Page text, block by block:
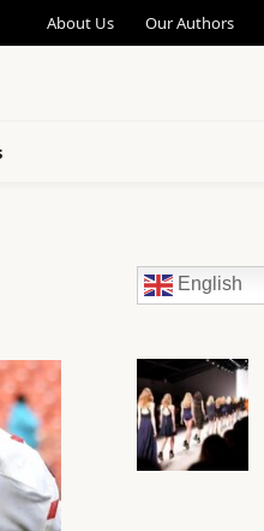
About Us Our Authors
English